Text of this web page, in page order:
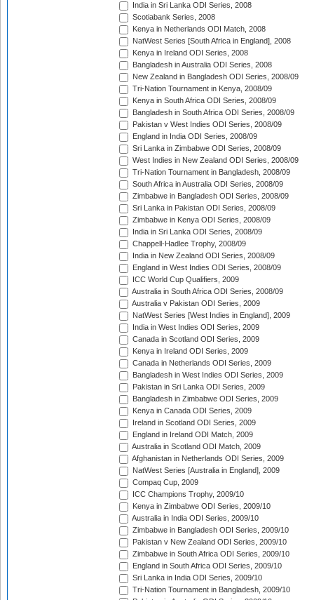
India in Sri Lanka ODI Series, 2008
Scotiabank Series, 2008
Kenya in Netherlands ODI Match, 2008
NatWest Series [South Africa in England], 2008
Kenya in Ireland ODI Series, 2008
Bangladesh in Australia ODI Series, 2008
New Zealand in Bangladesh ODI Series, 2008/09
Tri-Nation Tournament in Kenya, 2008/09
Kenya in South Africa ODI Series, 2008/09
Bangladesh in South Africa ODI Series, 2008/09
Pakistan v West Indies ODI Series, 2008/09
England in India ODI Series, 2008/09
Sri Lanka in Zimbabwe ODI Series, 2008/09
West Indies in New Zealand ODI Series, 2008/09
Tri-Nation Tournament in Bangladesh, 2008/09
South Africa in Australia ODI Series, 2008/09
Zimbabwe in Bangladesh ODI Series, 2008/09
Sri Lanka in Pakistan ODI Series, 2008/09
Zimbabwe in Kenya ODI Series, 2008/09
India in Sri Lanka ODI Series, 2008/09
Chappell-Hadlee Trophy, 2008/09
India in New Zealand ODI Series, 2008/09
England in West Indies ODI Series, 2008/09
ICC World Cup Qualifiers, 2009
Australia in South Africa ODI Series, 2008/09
Australia v Pakistan ODI Series, 2009
NatWest Series [West Indies in England], 2009
India in West Indies ODI Series, 2009
Canada in Scotland ODI Series, 2009
Kenya in Ireland ODI Series, 2009
Canada in Netherlands ODI Series, 2009
Bangladesh in West Indies ODI Series, 2009
Pakistan in Sri Lanka ODI Series, 2009
Bangladesh in Zimbabwe ODI Series, 2009
Kenya in Canada ODI Series, 2009
Ireland in Scotland ODI Series, 2009
England in Ireland ODI Match, 2009
Australia in Scotland ODI Match, 2009
Afghanistan in Netherlands ODI Series, 2009
NatWest Series [Australia in England], 2009
Compaq Cup, 2009
ICC Champions Trophy, 2009/10
Kenya in Zimbabwe ODI Series, 2009/10
Australia in India ODI Series, 2009/10
Zimbabwe in Bangladesh ODI Series, 2009/10
Pakistan v New Zealand ODI Series, 2009/10
Zimbabwe in South Africa ODI Series, 2009/10
England in South Africa ODI Series, 2009/10
Sri Lanka in India ODI Series, 2009/10
Tri-Nation Tournament in Bangladesh, 2009/10